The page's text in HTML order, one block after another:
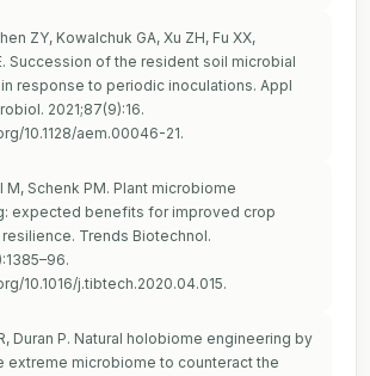
ZY, Kowalchuk GA, Xu ZH, Fu XX,
Succession of the resident soil microbial
response to periodic inoculations. Appl
2021;87(9):16.
10.1128/aem.00046-21.
M, Schenk PM. Plant microbiome
expected benefits for improved crop
Trends Biotechnol.
10.1016/j.tibtech.2020.04.015.
Duran P. Natural holobiome engineering by
extreme microbiome to counteract the